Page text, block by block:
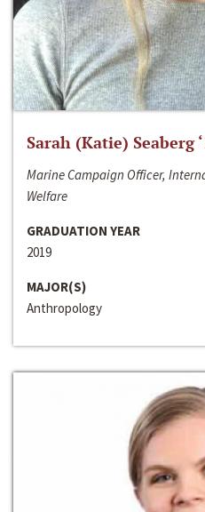
Sarah (Katie) Seaberg
Marine Campaign Officer,
Welfare
GRADUATION YEAR
2019
MAJOR(S)
Anthropology